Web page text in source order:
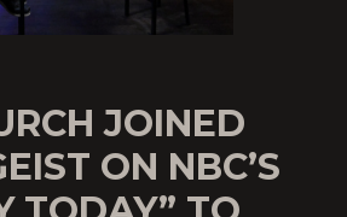
JOINED
ON NBC’S